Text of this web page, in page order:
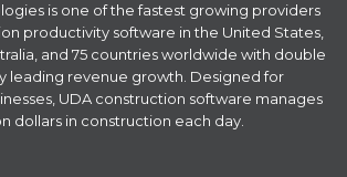
is one of the fastest growing providers
productivity software in the United States,
and 75 countries worldwide with double
leading revenue growth. Designed for
UDA construction software manages
dollars in construction each day.